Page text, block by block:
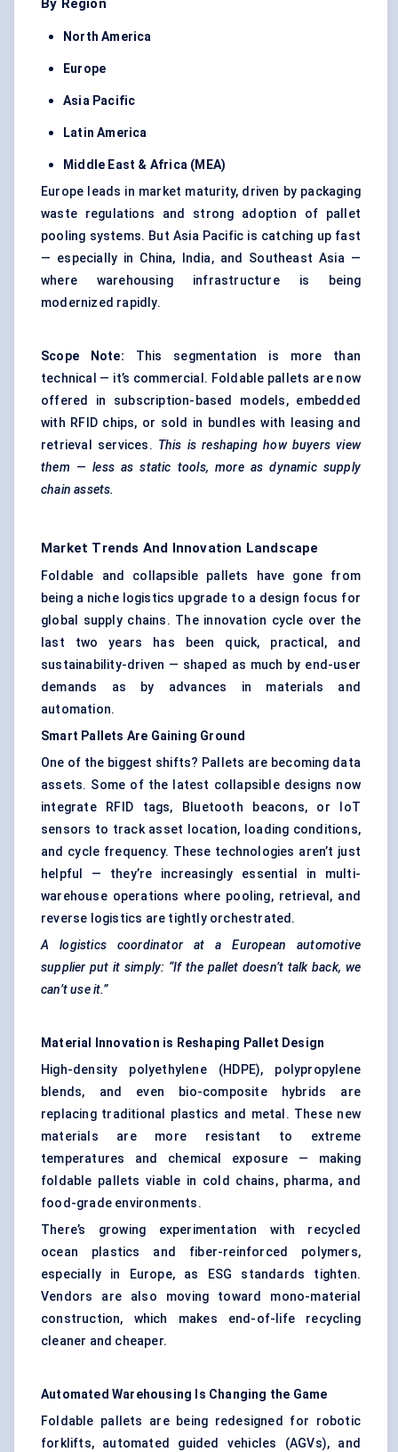
By Region
North America
Europe
Asia Pacific
Latin America
Middle East & Africa (MEA)
Europe leads in market maturity, driven by packaging
waste regulations and strong adoption of pallet
pooling systems. But Asia Pacific is catching up fast
— especially in China, India, and Southeast Asia —
where warehousing infrastructure is being
modernized rapidly.
Scope Note: This segmentation is more than
technical — it’s commercial. Foldable pallets are now
offered in subscription-based models, embedded
with RFID chips, or sold in bundles with leasing and
retrieval services. This is reshaping how buyers view
them — less as static tools, more as dynamic supply
chain assets.
Market Trends And Innovation Landscape
Foldable and collapsible pallets have gone from
being a niche logistics upgrade to a design focus for
global supply chains. The innovation cycle over the
last two years has been quick, practical, and
sustainability-driven — shaped as much by end-user
demands as by advances in materials and
automation.
Smart Pallets Are Gaining Ground
One of the biggest shifts? Pallets are becoming data
assets. Some of the latest collapsible designs now
integrate RFID tags, Bluetooth beacons, or IoT
sensors to track asset location, loading conditions,
and cycle frequency. These technologies aren’t just
helpful — they’re increasingly essential in multi-
warehouse operations where pooling, retrieval, and
reverse logistics are tightly orchestrated.
A logistics coordinator at a European automotive
supplier put it simply: “If the pallet doesn’t talk back, we
can’t use it.”
Material Innovation is Reshaping Pallet Design
High-density polyethylene (HDPE), polypropylene
blends, and even bio-composite hybrids are
replacing traditional plastics and metal. These new
materials are more resistant to extreme
temperatures and chemical exposure — making
foldable pallets viable in cold chains, pharma, and
food-grade environments.
There’s growing experimentation with recycled
ocean plastics and fiber-reinforced polymers,
especially in Europe, as ESG standards tighten.
Vendors are also moving toward mono-material
construction, which makes end-of-life recycling
cleaner and cheaper.
Automated Warehousing Is Changing the Game
Foldable pallets are being redesigned for robotic
forklifts, automated guided vehicles (AGVs), and